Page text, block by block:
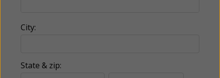
City:
State & zip: